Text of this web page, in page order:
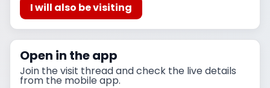
I will also be visiting
Open in the app
Join the visit thread and check the live details
from the mobile app.